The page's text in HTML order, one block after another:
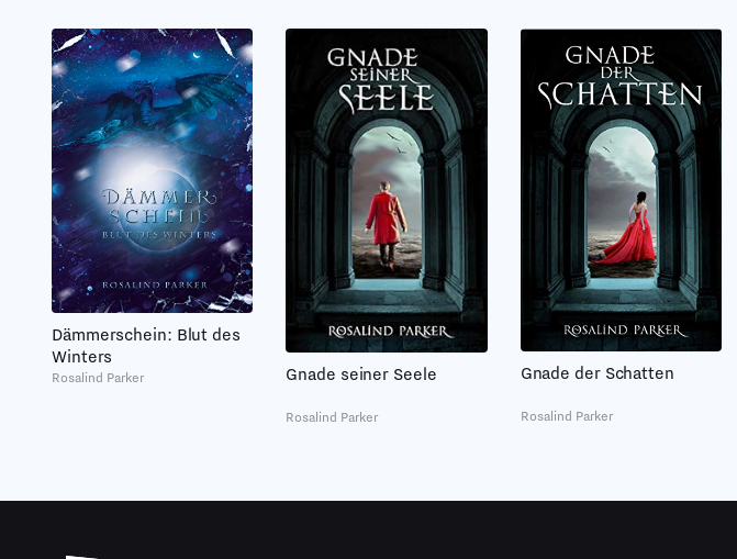
Dämmerschein: Blut des
Winters
Rosalind Parker Gnade seiner Seele
Rosalind Parker
Gnade der Schatten
Rosalind Parker